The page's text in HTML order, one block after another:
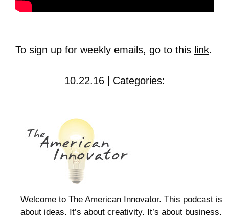
To sign up for weekly emails, go to this link.
10.22.16 | Categories:
Welcome to The American Innovator. This podcast is
about ideas. It’s about creativity. It’s about business.